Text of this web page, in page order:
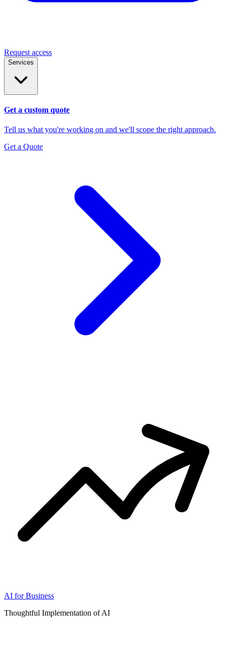
Request access
Services
Get a custom quote
Tell us what you're working on and we'll scope the right approach.
Get a Quote
AI for Business
Thoughtful Implementation of AI